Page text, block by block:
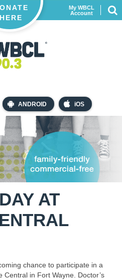
ANDROID iOS
My WBCL
Account
HERE
AT
chance to participate in a
in Fort Wayne. Doctor’s